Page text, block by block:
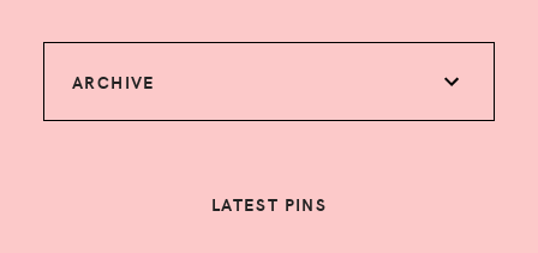
ARCHIVE
LATEST PINS